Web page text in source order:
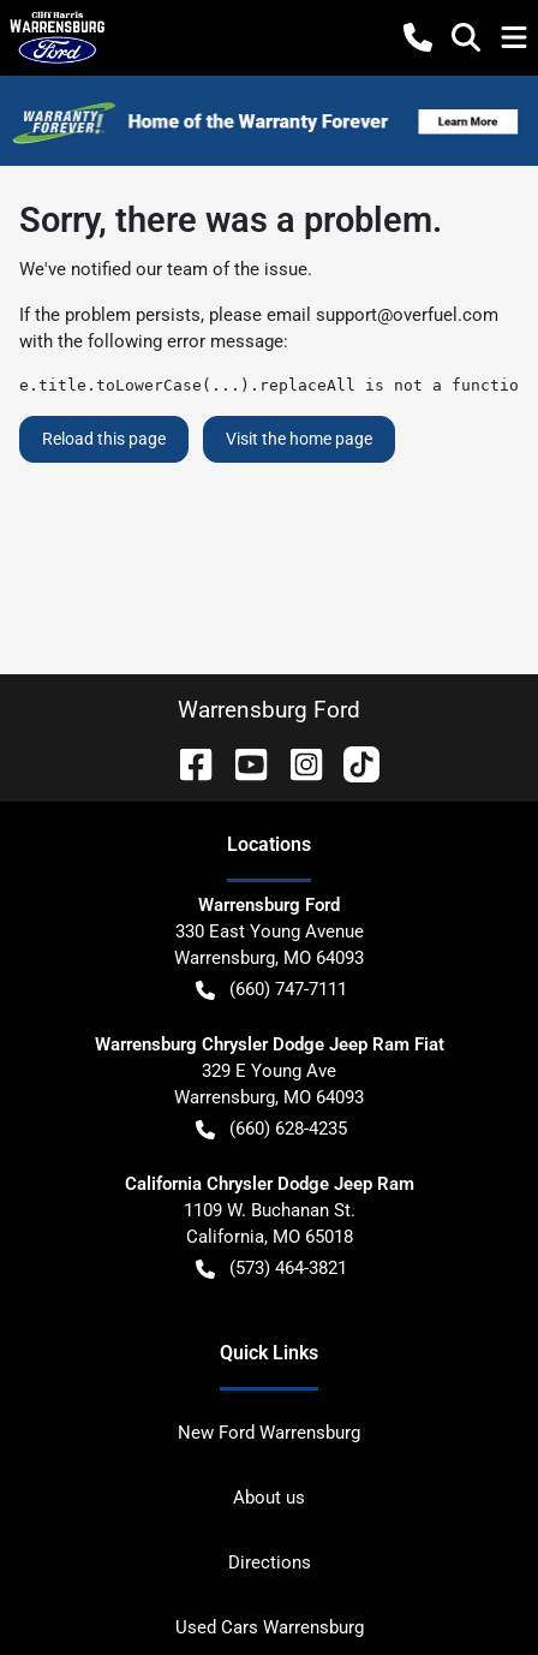
Sorry, there was a problem.
We've notified our team of the issue.
If the problem persists, please email support@overfuel.com
with the following error message:
e.title.toLowerCase(...).replaceAll is not a function
Reload this page Visit the home page
Warrensburg Ford
Locations
Warrensburg Ford
330 East Young Avenue
Warrensburg, MO 64093
(660) 747-7111
Warrensburg Chrysler Dodge Jeep Ram Fiat
329 E Young Ave
Warrensburg, MO 64093
(660) 628-4235
California Chrysler Dodge Jeep Ram
1109 W. Buchanan St.
California, MO 65018
(573) 464-3821
Quick Links
New Ford Warrensburg
About us
Directions
Used Cars Warrensburg